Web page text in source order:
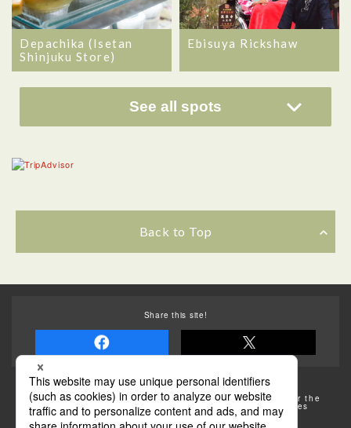
Depachika (Isetan
Shinjuku Store)
Ebisuya Rickshaw
See all spots
Back to Top
Share this site!
Some of the photos provided by AFLO
The rates posted on this site are subject to change. For the
most up-to-date information, please check the facilities
(transportation facilities) on the website, etc.